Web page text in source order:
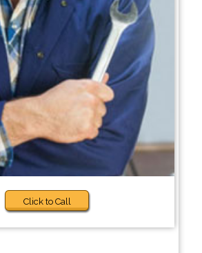
Click to Call